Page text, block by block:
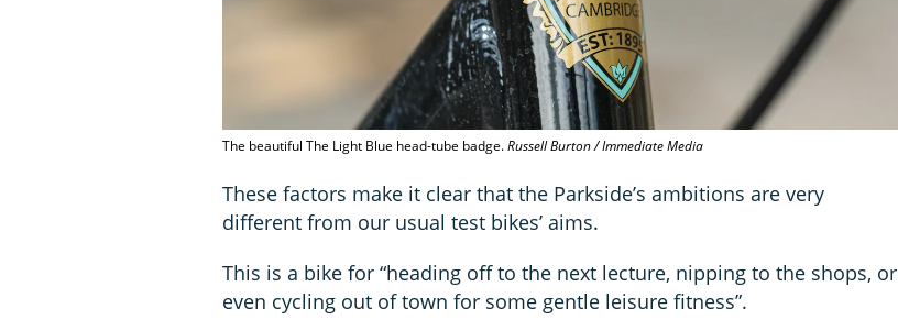
The beautiful The Light Blue head-tube badge.Russell Burton / Immediate Media
These factors make it clear that the Parkside’s ambitions are very
different from our usual test bikes’ aims.
This is a bike for “heading off to the next lecture, nipping to the shops, or
even cycling out of town for some gentle leisure fitness”.